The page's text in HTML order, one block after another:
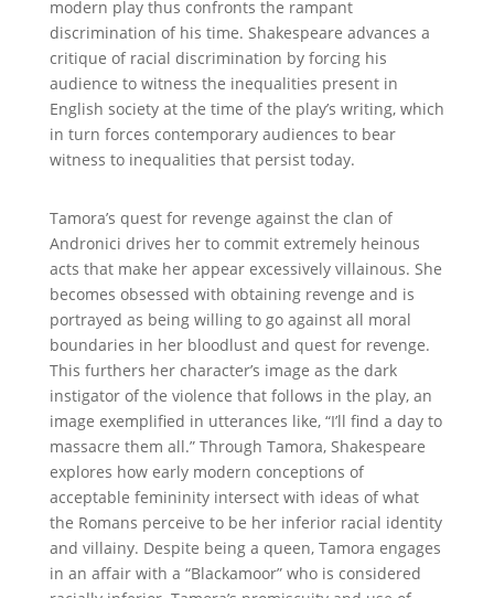
modern play thus confronts the rampant
discrimination of his time. Shakespeare advances a
critique of racial discrimination by forcing his
audience to witness the inequalities present in
English society at the time of the play’s writing, which
in turn forces contemporary audiences to bear
witness to inequalities that persist today.
Tamora’s quest for revenge against the clan of
Andronici drives her to commit extremely heinous
acts that make her appear excessively villainous. She
becomes obsessed with obtaining revenge and is
portrayed as being willing to go against all moral
boundaries in her bloodlust and quest for revenge.
This furthers her character’s image as the dark
instigator of the violence that follows in the play, an
image exemplified in utterances like, “I’ll find a day to
massacre them all.” Through Tamora, Shakespeare
explores how early modern conceptions of
acceptable femininity intersect with ideas of what
the Romans perceive to be her inferior racial identity
and villainy. Despite being a queen, Tamora engages
in an affair with a “Blackamoor” who is considered